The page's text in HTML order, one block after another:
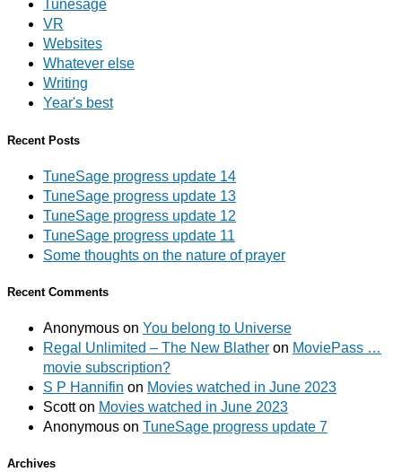
Tunesage
VR
Websites
Whatever else
Writing
Year's best
Recent Posts
TuneSage progress update 14
TuneSage progress update 13
TuneSage progress update 12
TuneSage progress update 11
Some thoughts on the nature of prayer
Recent Comments
Anonymous on You belong to Universe
Regal Unlimited – The New Blather on MoviePass …
movie subscription?
S P Hannifin on Movies watched in June 2023
Scotton Movies watched in June 2023
Anonymous on TuneSage progress update 7
Archives